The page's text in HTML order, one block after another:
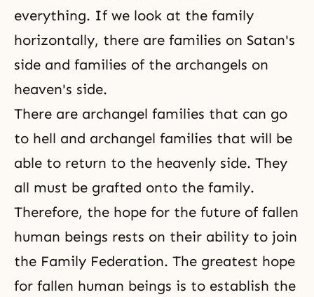
everything. If we look at the family
horizontally, there are families on Satan's
side and families of the archangels on
heaven's side.
There are archangel families that can go
to hell and archangel families that will be
able to return to the heavenly side. They
all must be grafted onto the family.
Therefore, the hope for the future of fallen
human beings rests on their ability to join
the Family Federation. The greatest hope
for fallen human beings is to establish the